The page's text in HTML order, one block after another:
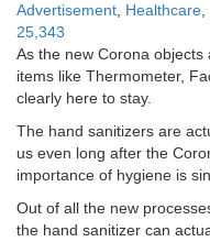
Advertisement Healthcare
25,343
As the new Corona objects
items like Thermometer,
clearly here to stay.
The hand sanitizers are
us even long after the
importance of hygiene is
Out of all the new
the hand sanitizer can